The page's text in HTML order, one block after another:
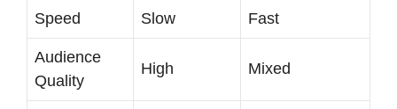
Speed Slow Fast
Audience
Quality
High Mixed